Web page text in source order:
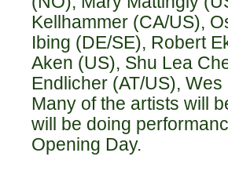
Kellhammer (CA/US),
Ibing (DE/SE), Robert
Aken (US), Shu Lea
Endlicher (AT/US),
Many of the artists will
will be doing
Opening Day.